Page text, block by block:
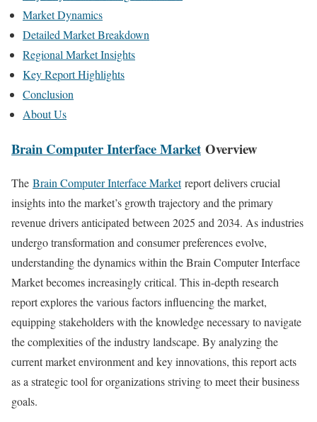
Market Dynamics
Detailed Market Breakdown
Regional Market Insights
Key Report Highlights
Conclusion
About Us
Brain Computer Interface Market Overview
The Brain Computer Interface Marketreport delivers crucial
insights into the market’s growth trajectory and the primary
revenue drivers anticipated between 2025 and 2034. As industries
undergo transformation and consumer preferences evolve,
understanding the dynamics within the Brain Computer Interface
Market becomes increasingly critical. This in-depth research
report explores the various factors influencing the market,
equipping stakeholders with the knowledge necessary to navigate
the complexities of the industry landscape. By analyzing the
current market environment and key innovations, this report acts
as a strategic tool for organizations striving to meet their business
goals.